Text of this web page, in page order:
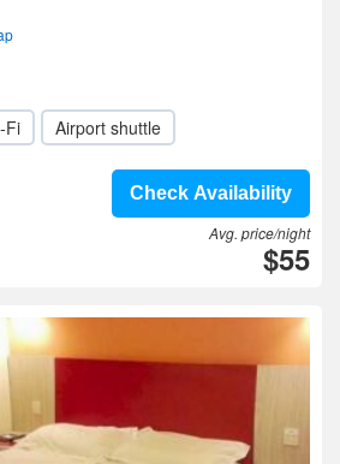
Fi Airport shuttle
Check Availability
Avg. price/night
$55